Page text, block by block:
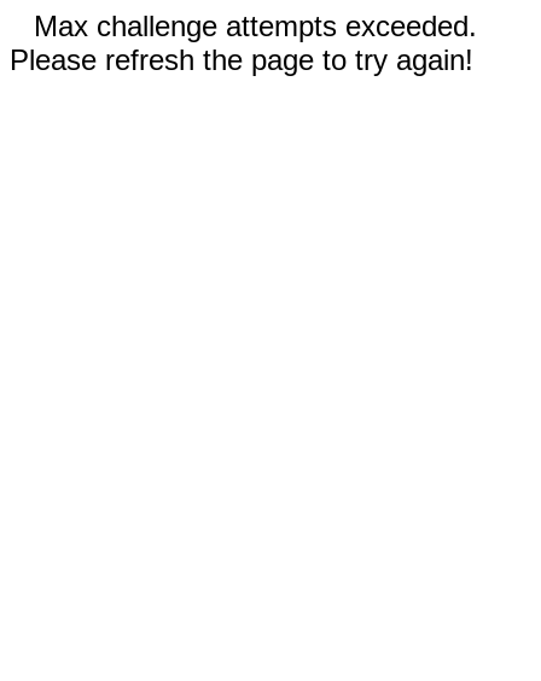
Max challenge attempts exceeded.
Please refresh the page to try again!